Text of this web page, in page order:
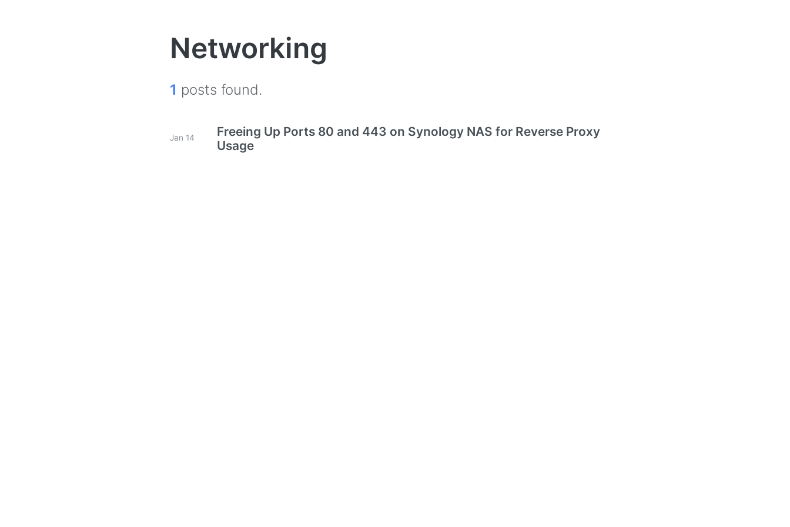
Networking
1 posts found.
Jan 14
Freeing Up Ports 80 and 443 on Synology NAS for Reverse Proxy
Usage